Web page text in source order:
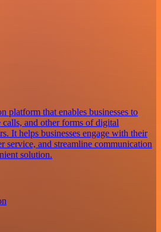
platform that enables businesses to
calls, and other forms of digital
It helps businesses engage with their
service, and streamline communication
solution.